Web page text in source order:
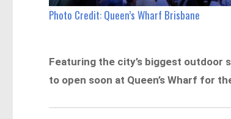
Photo Credit: Queen’s Wharf Brisbane
Featuring the city’s biggest outdoor
to open soon at Queen’s Wharf for